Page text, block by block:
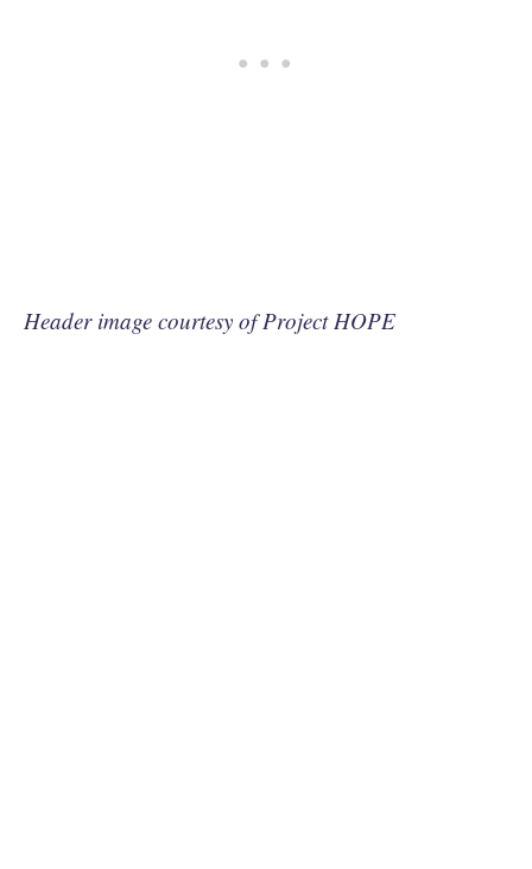
Header image courtesy of Project HOPE